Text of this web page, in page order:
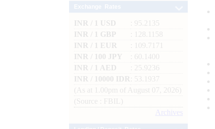
INR / 1 USD
: 95.2135
INR / 1 GBP
: 128.1158
INR / 1 EUR
: 109.7171
INR / 100 JPY
: 60.1400
INR / 1 AED
: 25.9236
INR / 10000 IDR
: 53.1937
(As at 1.00pm of August 07, 2026)
(Source : FBIL)
Archives